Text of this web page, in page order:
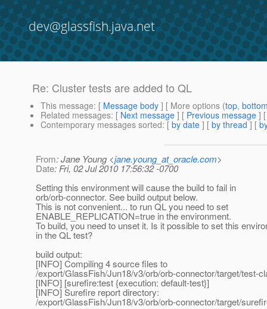
dev@glassfish.java.net
Re: Cluster tests are added to QL
This message: [ Message body ] [ More options (top,
Related messages: [ Next message ] [ Previous message ]
Contemporary messages sorted: [ by date ] [ by thread ] [
From: Jane Young <jane.young_at_oracle.com>
Date: Fri, 02 Jul 2010 17:56:32 -0700
Setting this environment will cause the build to fail in
orb/orb-connector. See build output below.
This is not convenient... to run QL you need to set
ENABLE_REPLICATION=true in the environment.
To build, you need to unset it. Is it possible to set this
in the QL test?
build output:
[INFO] Compiling 4 source files to
/export/GlassFish/Jun18/v3/orb/orb-connector/target/test-
[INFO] [surefire:test {execution: default-test}]
[INFO] Surefire report directory:
/export/GlassFish/Jun18/v3/orb/orb-connector/target/